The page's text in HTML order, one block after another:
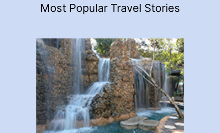
Most Popular Travel Stories